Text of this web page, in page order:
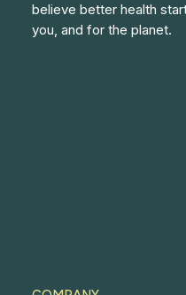
believe better health
you, and for the planet.